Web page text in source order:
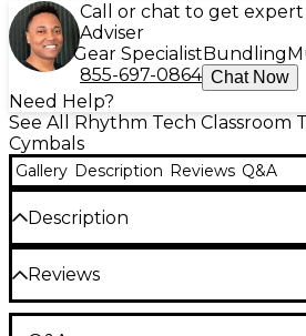
Call or chat to get expert
Adviser
Gear Specialist Bundling
855-697-0864 Chat Now
Need Help?
See All Rhythm Tech Classroom
Cymbals
Gallery Description Reviews Q&A
Description
Rhythm Tech Solo Tambourine
Fun, easy to play
Younger players, or anyone
play tambourine will love the
Reviews
Be the first to review the Product